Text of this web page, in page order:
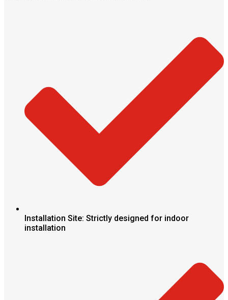
Installation Site: Strictly designed for indoor
installation